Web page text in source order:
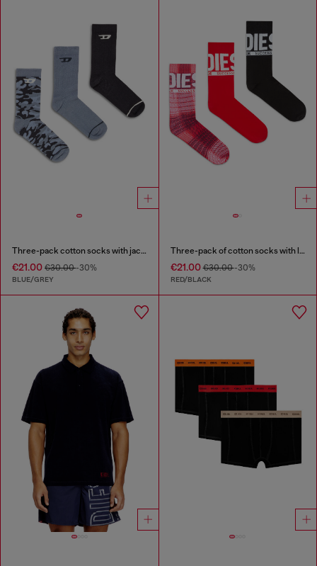
Three-pack cotton socks with jacquard D
€21.00 €30.00-30%
BLUE/GREY
Three-pack of cotton socks with logo
€21.00€30.00-30%
RED/BLACK